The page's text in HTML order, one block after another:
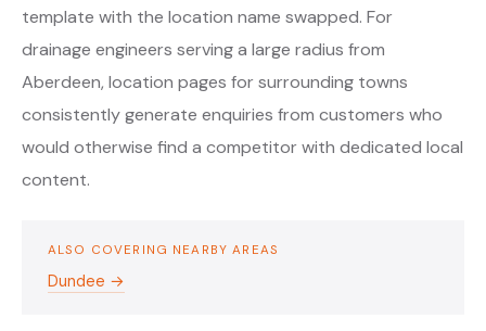
template with the location name swapped. For
drainage engineers serving a large radius from
Aberdeen, location pages for surrounding towns
consistently generate enquiries from customers who
would otherwise find a competitor with dedicated local
content.
ALSO COVERING NEARBY AREAS
Dundee →